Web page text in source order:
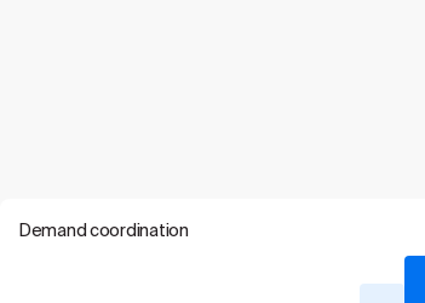
Demand coordination